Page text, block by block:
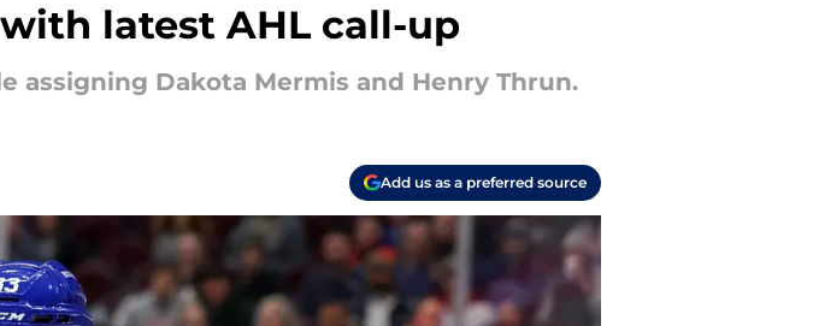
latest AHL call-up
assigning Dakota Mermis and Henry Thrun.
Add us as a preferred source